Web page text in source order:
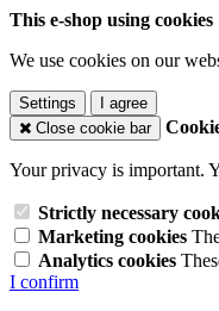
This e-shop using cookies
We use cookies on our
Settings
I agree
Close cookie bar
Your privacy is important.
Strictly necessary
Marketing cookies
Analytics cookies
I confirm